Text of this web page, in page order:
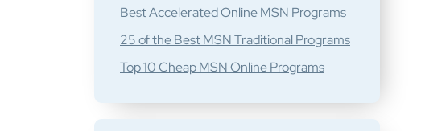
Best Accelerated Online MSN Programs
25 of the Best MSN Traditional Programs
Top 10 Cheap MSN Online Programs